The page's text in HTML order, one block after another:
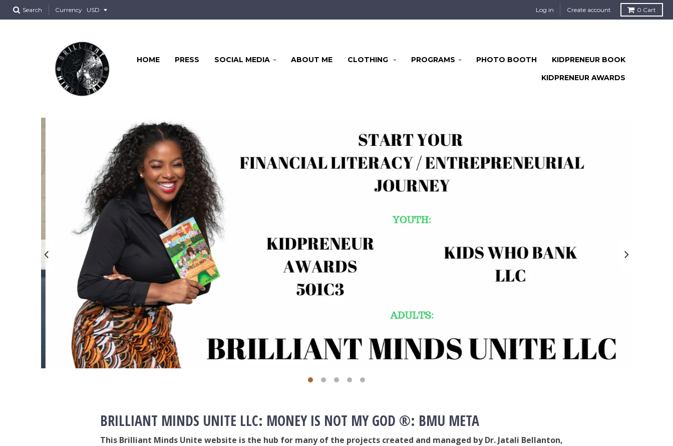
Search Currency Log in Create account 0 Cart
HOME PRESS SOCIAL MEDIA ABOUT ME CLOTHING PROGRAMS PHOTO BOOTH
KIDPRENEUR BOOK
KIDPRENEUR AWARDS
BRILLIANT MINDS UNITE LLC: MONEY IS NOT MY GOD ®: BMU META
This Brilliant Minds Unite website is the hub for many of the projects created and managed by Dr. Jatali Bellanton,